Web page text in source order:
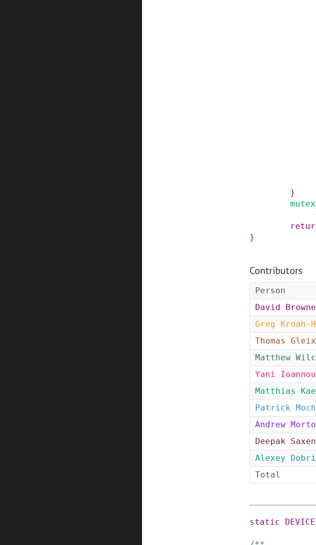
}
}
Contributors
Person
David
Greg Kroah-
Thomas
Matthew
Yani Ioannou
Matthias
Patrick
Andrew
Deepak
Alexey
Total
static